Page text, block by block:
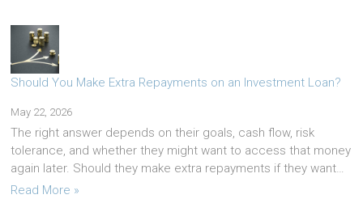
Should You Make Extra Repayments on an Investment Loan?
May 22, 2026
The right answer depends on their goals, cash flow, risk
tolerance, and whether they might want to access that money
again later. Should they make extra repayments if they want…
Read More »